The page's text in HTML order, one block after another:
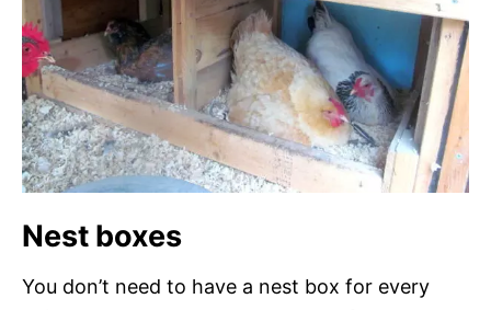
Nest boxes
You don’t need to have a nest box for every